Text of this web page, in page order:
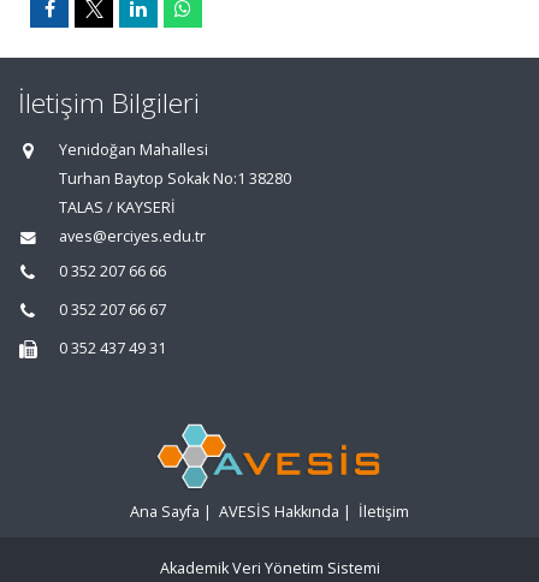
İletişim Bilgileri
Yenidoğan Mahallesi
Turhan Baytop Sokak No:1 38280
TALAS / KAYSERİ
aves@erciyes.edu.tr
0 352 207 66 66
0 352 207 66 67
0 352 437 49 31
Ana Sayfa | AVESİS Hakkında | İletişim
Akademik Veri Yönetim Sistemi